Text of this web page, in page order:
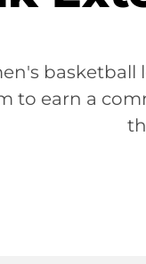
to earn a